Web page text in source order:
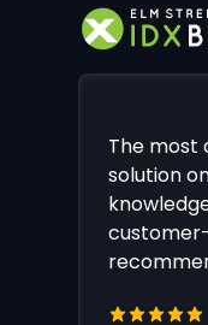
The most
solution